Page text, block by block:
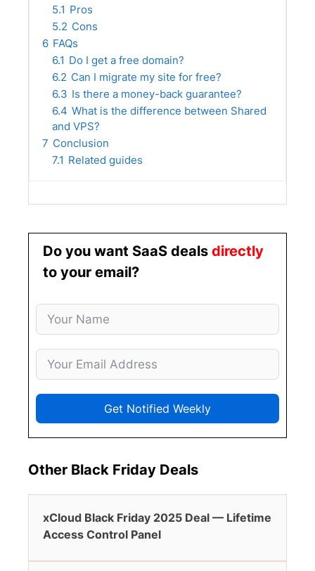
5.1 Pros
5.2 Cons
6 FAQs
6.1 Do I get a free domain?
6.2 Can I migrate my site for free?
6.3 Is there a money-back guarantee?
6.4 What is the difference between Shared
and VPS?
7 Conclusion
7.1 Related guides
Do you want SaaS deals directly
to your email?
Get Notified Weekly
Other Black Friday Deals
xCloud Black Friday 2025 Deal — Lifetime
Access Control Panel